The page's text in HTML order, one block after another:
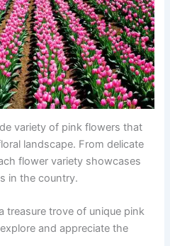
variety of pink flowers that
landscape. From delicate
flower variety showcases
in the country.
treasure trove of unique pink
and appreciate the